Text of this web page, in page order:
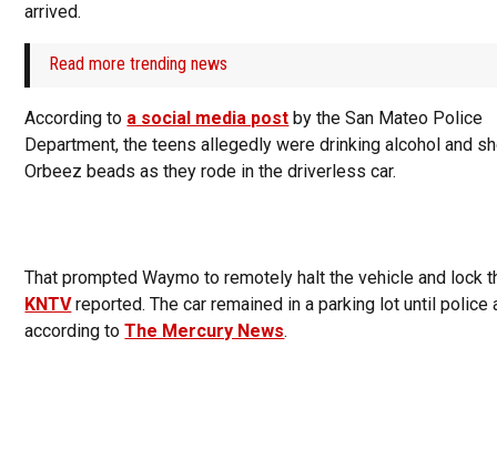
arrived.
Read more trending news
According to a social media post by the San Mateo Police
Department, the teens allegedly were drinking alcohol and
Orbeez beads as they rode in the driverless car.
That prompted Waymo to remotely halt the vehicle and lock
KNTVreported. The car remained in a parking lot until police
according toThe Mercury News.